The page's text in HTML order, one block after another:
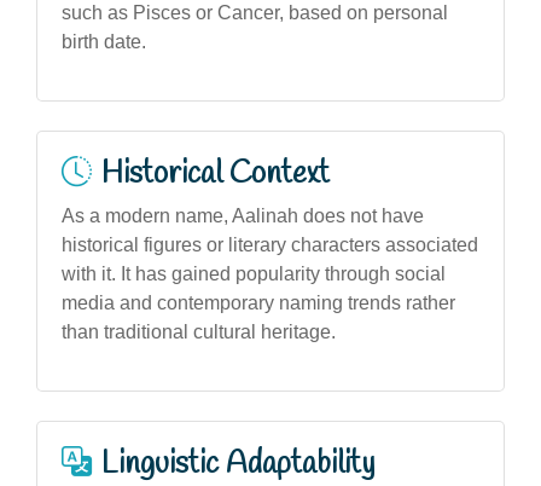
such as Pisces or Cancer, based on personal
birth date.
Historical Context
As a modern name, Aalinah does not have
historical figures or literary characters associated
with it. It has gained popularity through social
media and contemporary naming trends rather
than traditional cultural heritage.
Linguistic Adaptability